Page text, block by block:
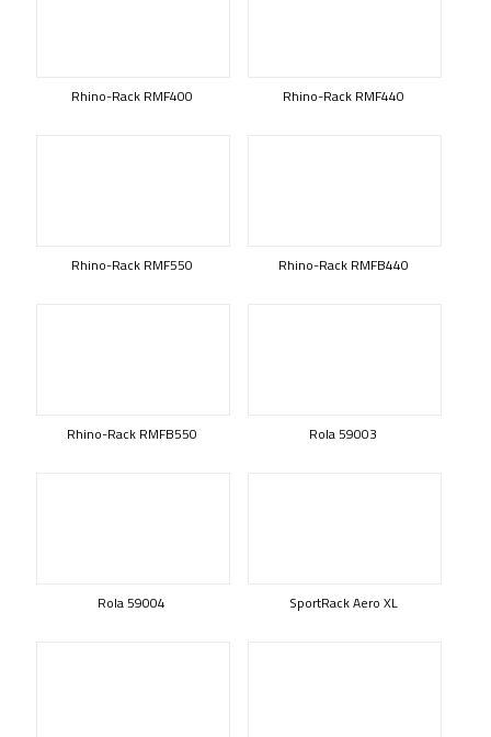
Rhino-Rack RMF400 Rhino-Rack RMF440
Rhino-Rack RMF550 Rhino-Rack RMFB440
Rhino-Rack RMFB550 Rola 59003
Rola 59004 SportRack Aero XL